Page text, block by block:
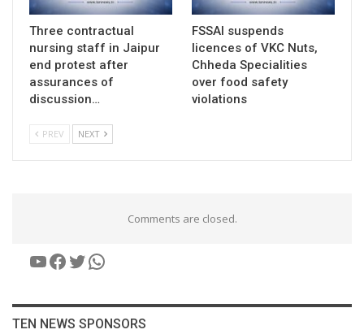
Three contractual
nursing staff in Jaipur
end protest after
assurances of
discussion…
FSSAI suspends
licences of VKC Nuts,
Chheda Specialities
over food safety
violations
PREV NEXT
Comments are closed.
YouTube
Facebook
Twitter
WhatsApp
TEN NEWS SPONSORS